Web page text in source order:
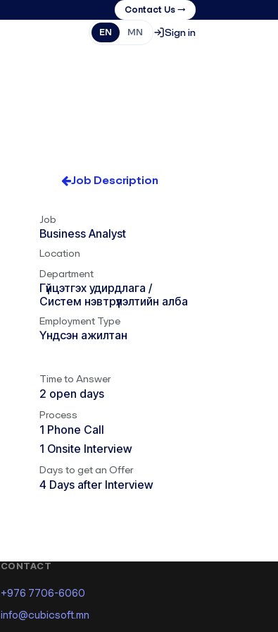
Contact Us →
EN MN Sign in
Job Description
Job
Business Analyst
Location
Department
Гүйцэтгэх удирдлага /
Систем нэвтрүүлэлтийн алба
Employment Type
Үндсэн ажилтан
Time to Answer
2 open days
Process
1 Phone Call
1 Onsite Interview
Days to get an Offer
4 Days after Interview
CONTACT
+976 7706-6060
info@cubicsoft.mn